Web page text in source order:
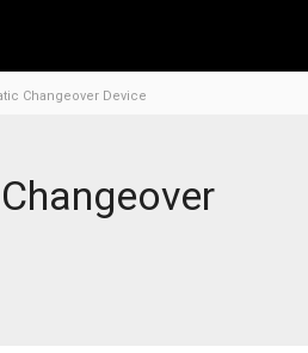
Changeover Device